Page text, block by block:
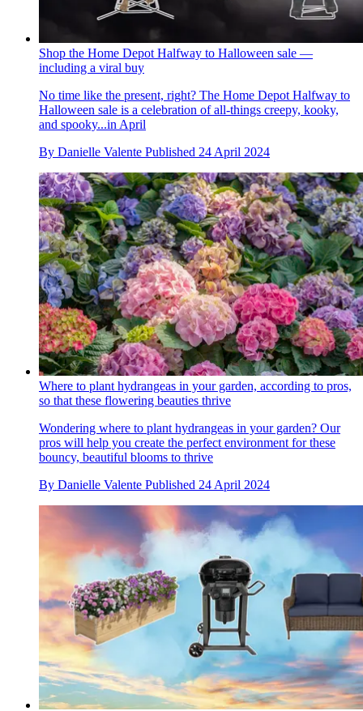
Shop the Home Depot Halfway to Halloween sale —
including a viral buy
No time like the present, right? The Home Depot Halfway to
Halloween sale is a celebration of all-things creepy, kooky,
and spooky...in April
By Danielle Valente Published 24 April 2024
Where to plant hydrangeas in your garden, according to pros,
so that these flowering beauties thrive
Wondering where to plant hydrangeas in your garden? Our
pros will help you create the perfect environment for these
bouncy, beautiful blooms to thrive
By Danielle Valente Published 24 April 2024